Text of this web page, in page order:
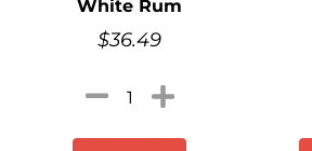
White Rum
$36.49